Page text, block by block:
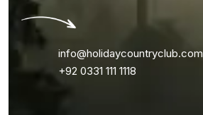
info@holidaycountryclub.com
+92 0331 111 1118